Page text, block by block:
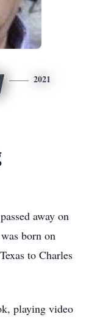
2021
away on
born on
to Charles
playing video